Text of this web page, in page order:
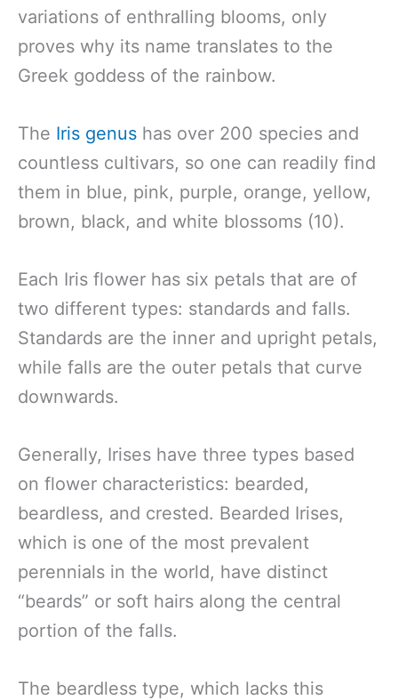
variations of enthralling blooms, only
proves why its name translates to the
Greek goddess of the rainbow.
The Iris genus has over 200 species and
countless cultivars, so one can readily find
them in blue, pink, purple, orange, yellow,
brown, black, and white blossoms (10).
Each Iris flower has six petals that are of
two different types: standards and falls.
Standards are the inner and upright petals,
while falls are the outer petals that curve
downwards.
Generally, Irises have three types based
on flower characteristics: bearded,
beardless, and crested. Bearded Irises,
which is one of the most prevalent
perennials in the world, have distinct
“beards” or soft hairs along the central
portion of the falls.
The beardless type, which lacks this